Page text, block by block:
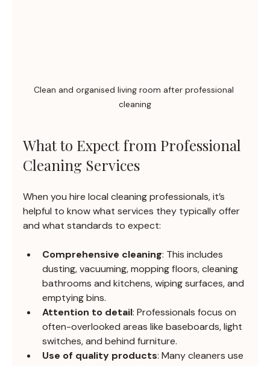
Clean and organised living room after professional
cleaning
What to Expect from Professional
Cleaning Services
When you hire local cleaning professionals, it’s
helpful to know what services they typically offer
and what standards to expect:
Comprehensive cleaning: This includes
dusting, vacuuming, mopping floors, cleaning
bathrooms and kitchens, wiping surfaces, and
emptying bins.
Attention to detail: Professionals focus on
often-overlooked areas like baseboards, light
switches, and behind furniture.
Use of quality products: Many cleaners use